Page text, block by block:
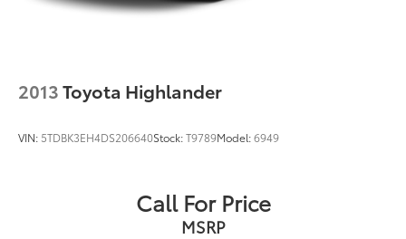
2013Toyota Highlander
VIN: 5TDBK3EH4DS206640Stock:T9789Model:6949
Call For Price
MSRP